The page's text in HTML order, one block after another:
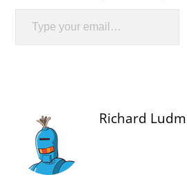
Type your email…
Richard